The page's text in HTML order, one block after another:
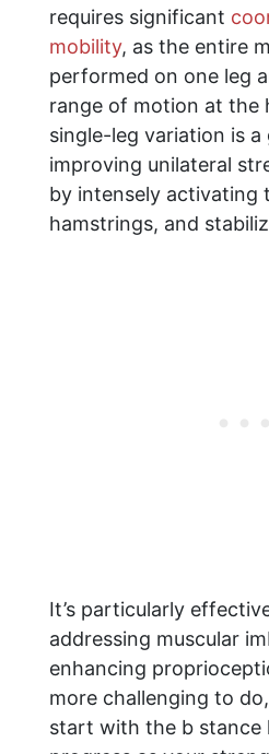
requires significant
mobility, as the entire
performed on one leg
range of motion at the
single-leg variation is
improving unilateral
by intensely activating
hamstrings, and
It’s particularly
addressing muscular
enhancing
more challenging to
start with the b stance